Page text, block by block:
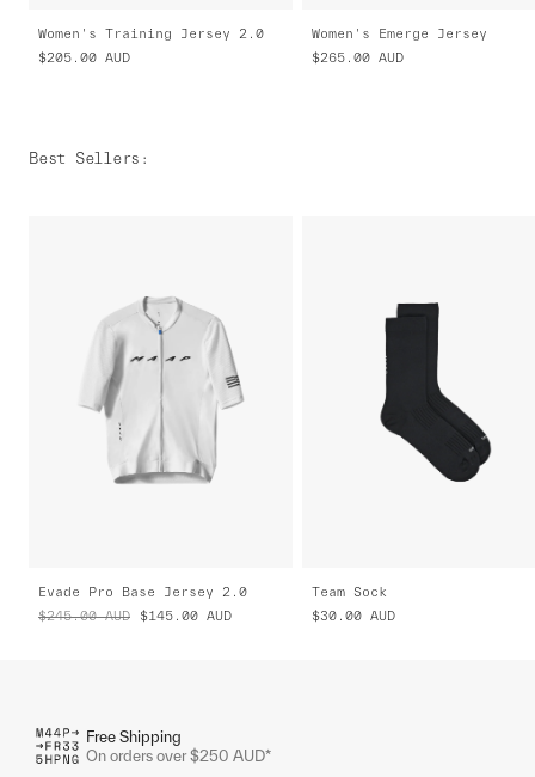
Women's Training Jersey 2.0
$205.00 AUD
Women's Emerge Jersey
$265.00 AUD
Best Sellers :
Evade Pro Base Jersey 2.0
$245.00 AUD $145.00 AUD
Team Sock
$30.00 AUD
Free Shipping
On orders over $250 AUD*